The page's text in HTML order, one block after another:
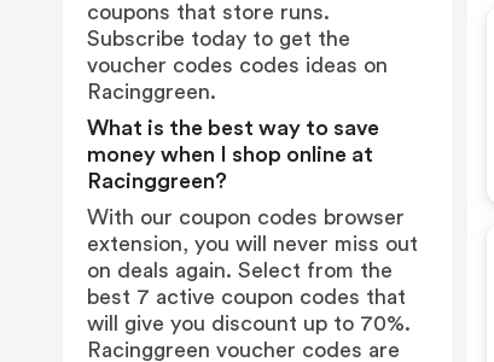
coupons that store runs.
Subscribe today to get the
voucher codes codes ideas on
Racinggreen.
What is the best way to save
money when I shop online at
Racinggreen?
With our coupon codes browser
extension, you will never miss out
on deals again. Select from the
best 7 active coupon codes that
will give you discount up to 70%.
Racinggreen voucher codes are